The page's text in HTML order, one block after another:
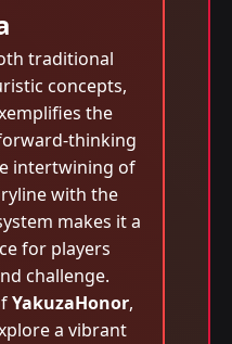
traditional
concepts,
the
thinking
intertwining of
with the
makes it a
for players
challenge.
YakuzaHonor,
a vibrant